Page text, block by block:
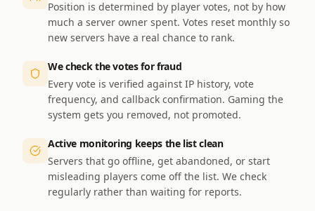
Position is determined by player votes, not by how
much a server owner spent. Votes reset monthly so
new servers have a real chance to rank.
We check the votes for fraud
Every vote is verified against IP history, vote
frequency, and callback confirmation. Gaming the
system gets you removed, not promoted.
Active monitoring keeps the list clean
Servers that go offline, get abandoned, or start
misleading players come off the list. We check
regularly rather than waiting for reports.